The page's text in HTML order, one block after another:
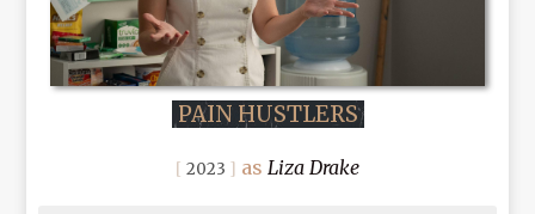
PAIN HUSTLERS
2023 Liza Drake